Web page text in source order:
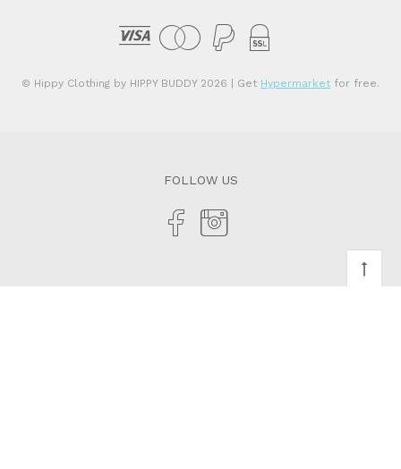
© Hippy Clothing by HIPPY BUDDY 2026 | Get Hypermarket for free.
FOLLOW US